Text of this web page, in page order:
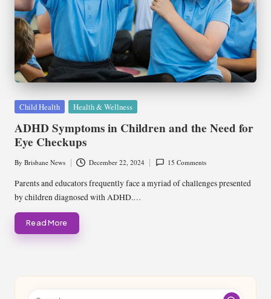
Posted
Child Health Health & Wellness
ADHD Symptoms in Children and the Need for
Eye Checkups
Posted
by
By Brisbane News December 22, 2024 15 Comments
Parents and educators frequently face a myriad of challenges presented
by children diagnosed with ADHD.…
Read More